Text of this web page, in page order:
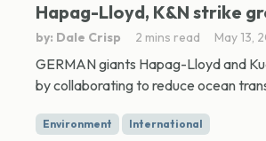
Hapag-Lloyd, K&N strike
by: Dale Crisp 2 mins read May 13,
GERMAN giants Hapag-Lloyd and
by collaborating to reduce ocean
Environment International